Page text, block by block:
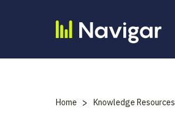
Home > Knowledge Resources